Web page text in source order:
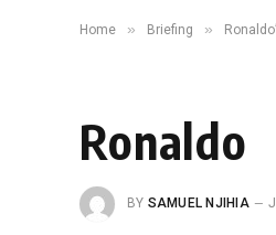
Home » Briefing »
Ronaldo
BY SAMUEL NJIHIA